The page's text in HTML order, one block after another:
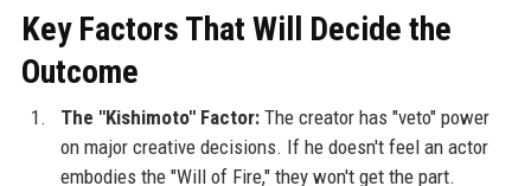
Key Factors That Will Decide the
Outcome
The "Kishimoto" Factor:The creator has "veto" power
on major creative decisions. If he doesn't feel an actor
embodies the "Will of Fire," they won't get the part.